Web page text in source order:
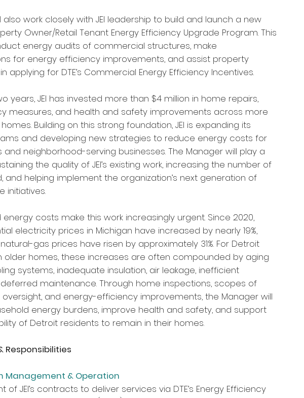
also work closely with JEI leadership to build and launch a new
Owner/Retail Tenant Energy Efficiency Upgrade Program. This
energy audits of commercial structures, make
for energy efficiency improvements, and assist property
applying for DTE’s Commercial Energy Efficiency Incentives.
years, JEI has invested more than $4 million in home repairs,
measures, and health and safety improvements across more
Building on this strong foundation, JEI is expanding its
and developing new strategies to reduce energy costs for
neighborhood-serving businesses. The Manager will play a
the quality of JEI’s existing work, increasing the number of
and helping implement the organization’s next generation of
initiatives.
energy costs make this work increasingly urgent. Since 2020,
electricity prices in Michigan have increased by nearly 19%,
gas prices have risen by approximately 31%. For Detroit
older homes, these increases are often compounded by aging
systems, inadequate insulation, air leakage, inefficient
maintenance. Through home inspections, scopes of
and energy-efficiency improvements, the Manager will
energy burdens, improve health and safety, and support
of Detroit residents to remain in their homes.
Responsibilities
Management & Operation
of JEI’s contracts to deliver services via DTE’s Energy Efficiency